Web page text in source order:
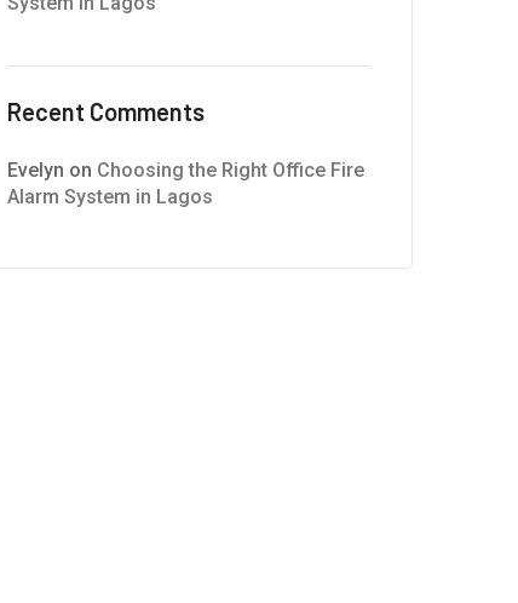
Recent Comments
Evelyn on Choosing the Right Office Fire
Alarm System in Lagos